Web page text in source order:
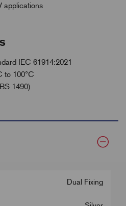
applications
IEC 61914:2021
to 100°C
1490)
Dual Fixing